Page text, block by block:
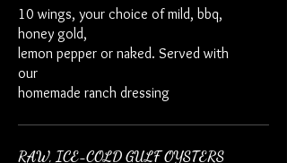
10 wings, your choice of mild, bbq,
honey gold,
lemon pepper or naked. Served with
our
homemade ranch dressing
RAW, ICE-COLD GULF OYSTERS